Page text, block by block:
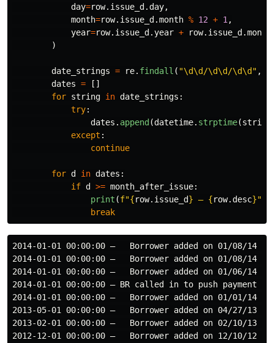
day=row. issue_d .day,
month=row. issue_d .month % 12 + 1 ,
year=row. issue_d .year + row. issue_d .month
)
date_strings = re. findall ( "\d\d/\d\d/\d\d " ,
dates =
[]
for string in date_strings :
try:
dates . append (datetime. strptime(string
except :
continue
for d in dates :
if d >= month_after_issue:
print (f"{row. issue_d} – {row.desc}"
break
2014-01-01 00:00:00 –   Borrower added on 01/08/
2014-01-01 00:00:00 –   Borrower added on 01/08/
2014-01-01 00:00:00 –   Borrower added on 01/06/
2014-01-01 00:00:00 – BR called in to push
2014-01-01 00:00:00 –   Borrower added on 01/01/
2013-05-01 00:00:00 –   Borrower added on 04/27/
2013-02-01 00:00:00 –   Borrower added on 02/10/
2012-12-01 00:00:00 –   Borrower added on 12/10/